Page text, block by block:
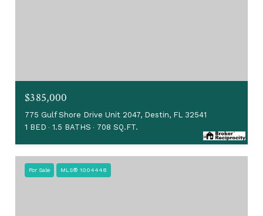
$385,000
775 Gulf Shore Drive Unit 2047, Destin, FL 32541
1 BED
1.5 BATHS 708 SQ.FT.
For Sale MLS® 1004448